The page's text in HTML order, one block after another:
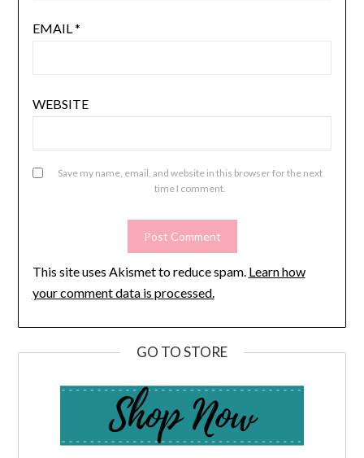
EMAIL*
WEBSITE
Save my name, email, and website in this browser for the next
time I comment.
This site uses Akismet to reduce spam. Learn how
your comment data is processed.
GO TO STORE